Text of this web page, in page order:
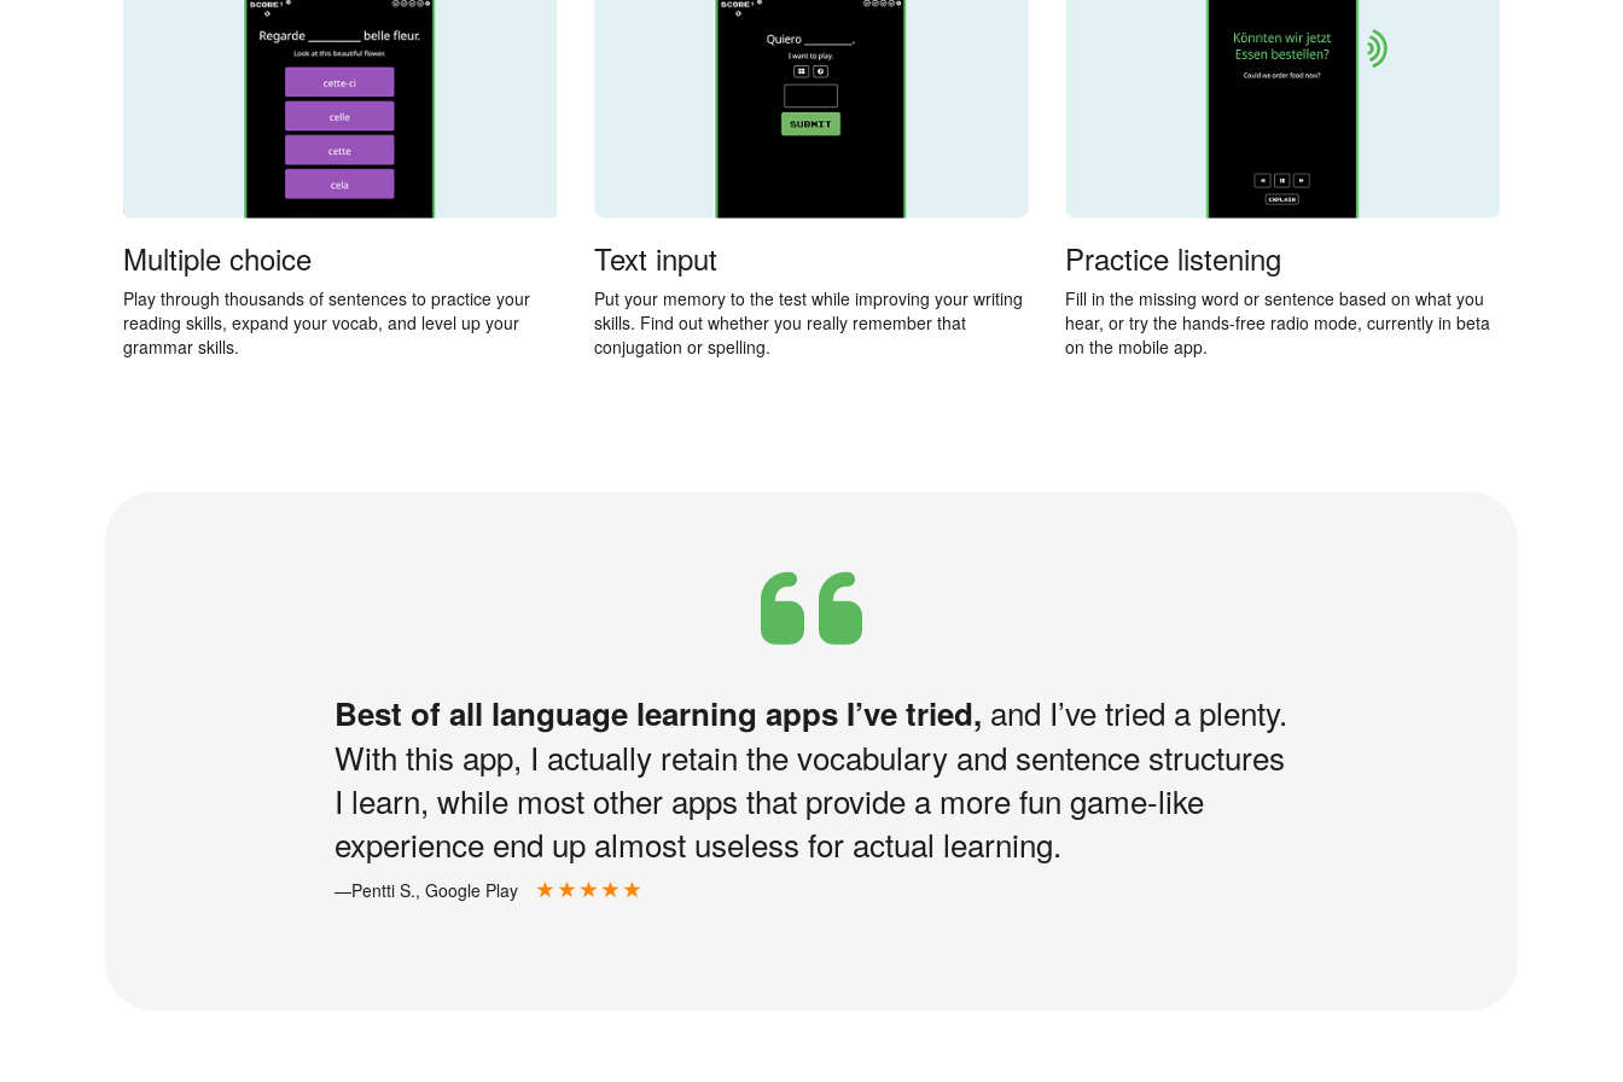
Multiple choice
Play through thousands of sentences to practice your
reading skills, expand your vocab, and level up your
grammar skills.
Text input
Put your memory to the test while improving your writing
skills. Find out whether you really remember that
conjugation or spelling.
Practice listening
Fill in the missing word or sentence based on what you
hear, or try the hands-free radio mode, currently in beta
on the mobile app.
Best of all language learning apps I’ve tried, and I’ve tried a plenty.
With this app, I actually retain the vocabulary and sentence structures
I learn, while most other apps that provide a more fun game-like
experience end up almost useless for actual learning.
—Pentti S., Google Play